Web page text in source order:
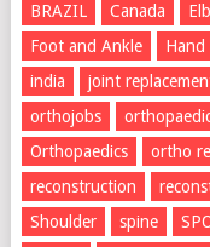
BRAZIL
Canada
Foot and Ankle
Hand
india
joint
orthojobs
Orthopaedics
ortho
reconstruction
Shoulder
spine